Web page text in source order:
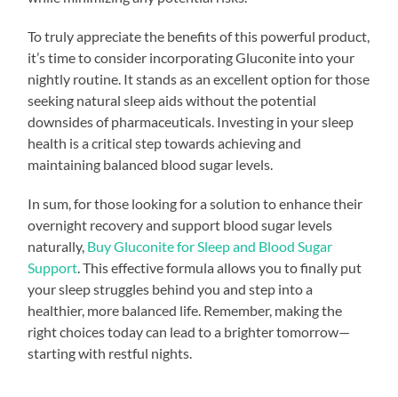
To truly appreciate the benefits of this powerful product,
it’s time to consider incorporating Gluconite into your
nightly routine. It stands as an excellent option for those
seeking natural sleep aids without the potential
downsides of pharmaceuticals. Investing in your sleep
health is a critical step towards achieving and
maintaining balanced blood sugar levels.
In sum, for those looking for a solution to enhance their
overnight recovery and support blood sugar levels
naturally, Buy Gluconite for Sleep and Blood Sugar
Support . This effective formula allows you to finally put
your sleep struggles behind you and step into a
healthier, more balanced life. Remember, making the
right choices today can lead to a brighter tomorrow—
starting with restful nights.